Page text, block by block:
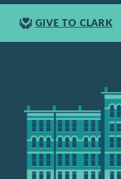
GIVE TO CLARK